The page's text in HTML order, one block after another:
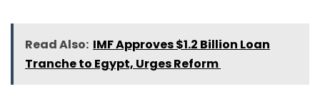
Read Also: IMF Approves $1.2 Billion Loan
Tranche to Egypt, Urges Reform